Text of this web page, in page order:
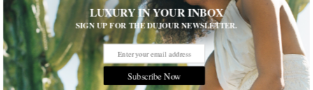
Dubai, the Swiss-founded chauffeur service brings its
discreet, hospitality-driven approach to New York with
academy-trained drivers bringing five-star hospitality to
every ...
MORE
LUXURY IN YOUR INBOX
SIGN UP FOR THE DUJOUR NEWSLETTER.
Subscribe Now